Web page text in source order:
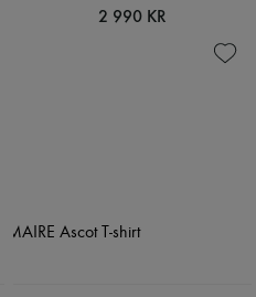
2 990 KR